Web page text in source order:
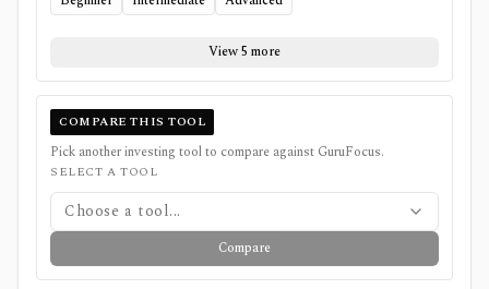
View 5 more
COMPARE THIS TOOL
Pick another investing tool to compare against GuruFocus.
SELECT A TOOL
Choose a tool...
Compare